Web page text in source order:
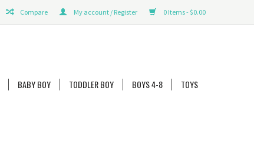
0 Items - $0.00
My account / Register
Compare
BABY BOY TODDLER BOY BOYS 4-8
TOYS